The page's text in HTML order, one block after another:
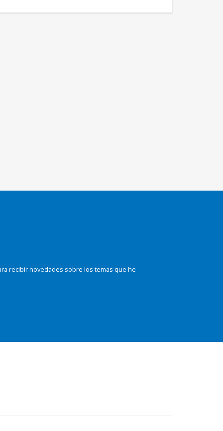
recibir novedades sobre los temas que he